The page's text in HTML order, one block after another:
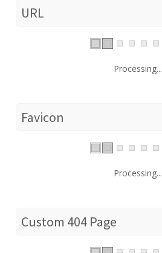
URL
Processing...
Favicon
Processing...
Custom 404 Page